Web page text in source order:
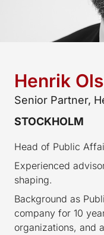
Henrik
Senior Partner,
STOCKHOLM
Head of Public
Experienced
shaping.
Background as
company for 10
organizations, and